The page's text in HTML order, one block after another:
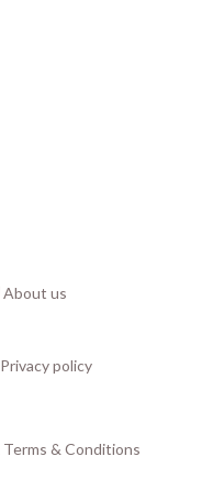
About us
Privacy policy
Terms & Conditions